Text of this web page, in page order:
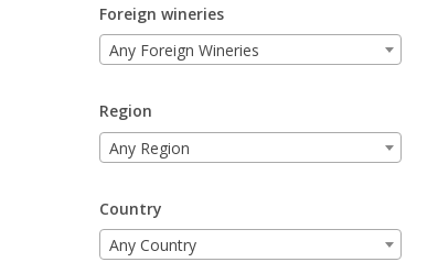
Foreign wineries
Any Foreign Wineries
Region
Any Region
Country
Any Country